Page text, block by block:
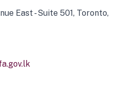
East - Suite 501, Toronto,